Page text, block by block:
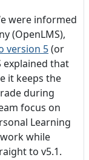
were informed
(OpenLMS),
version 5(or
explained that
it keeps the
during
focus on
Learning
while
to v5.1.